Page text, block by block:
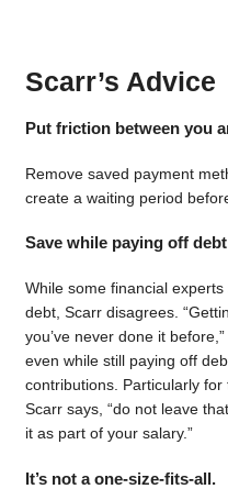
Scarr’s Advice
Put friction between you
Remove saved payment
create a waiting period
Save while paying off
While some financial
debt, Scarr disagrees.
you’ve never done it
even while still paying off
contributions. Particularly
Scarr says, “do not leave
it as part of your salary.”
It’s not a one-size-fits-all.